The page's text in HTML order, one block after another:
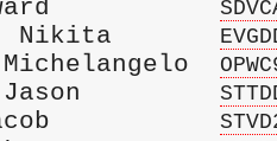
Howard
Nikita
Jason
Jacob